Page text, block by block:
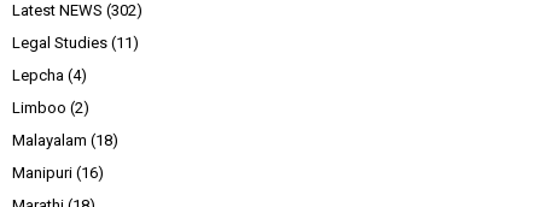
Latest NEWS (302)
Legal Studies (11)
Lepcha (4)
Limboo (2)
Malayalam (18)
Manipuri (16)